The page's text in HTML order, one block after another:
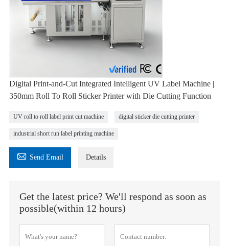
Digital Print-and-Cut Integrated Intelligent UV Label Machine |
350mm Roll To Roll Sticker Printer with Die Cutting Function
UV roll to roll label print cut machine digital sticker die cutting printer
industrial short run label printing machine
 Send Email Details
Get the latest price? We'll respond as soon as
possible(within 12 hours)